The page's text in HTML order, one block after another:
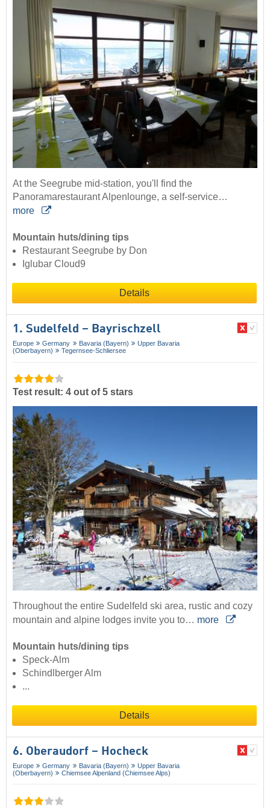
At the Seegrube mid-station, you'll find the
Panoramarestaurant Alpenlounge, a self-service…
more
Mountain huts/dining tips
Restaurant Seegrube by Don
Iglubar Cloud9
Details
1. Sudelfeld – Bayrischzell
Europe Germany Bavaria (Bayern)
Upper Bavaria
(Oberbayern)
Tegernsee-Schliersee
Test result: 4 out of 5 stars
Throughout the entire Sudelfeld ski area, rustic and cozy
mountain and alpine lodges invite you to… more
Mountain huts/dining tips
Speck-Alm
Schindlberger Alm
...
Details
6. Oberaudorf – Hocheck
Europe Germany Bavaria (Bayern)
Upper Bavaria
(Oberbayern)
Chiemsee Alpenland (Chiemsee Alps)